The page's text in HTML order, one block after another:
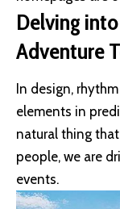
Delving
Adventure
In design,
elements in
natural thing
people, we are
events.